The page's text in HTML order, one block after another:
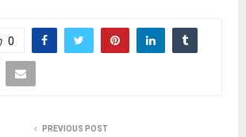
0
PREVIOUS POST